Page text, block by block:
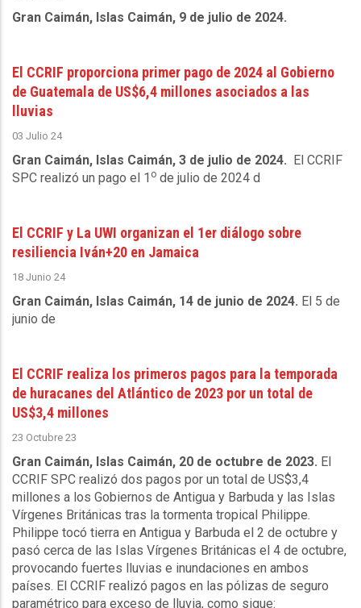
Gran Caimán, Islas Caimán, 9 de julio de 2024.
El CCRIF proporciona primer pago de 2024 al Gobierno
de Guatemala de US$6,4 millones asociados a las
lluvias
03 Julio 24
Gran Caimán, Islas Caimán, 3 de julio de 2024. El CCRIF
SPC realizó un pago el 1 o de julio de 2024 d
El CCRIF y La UWI organizan el 1er diálogo sobre
resiliencia Iván+20 en Jamaica
18 Junio 24
Gran Caimán, Islas Caimán, 14 de junio de 2024. El 5 de
junio de
El CCRIF realiza los primeros pagos para la temporada
de huracanes del Atlántico de 2023 por un total de
US$3,4 millones
23 Octubre 23
Gran Caimán, Islas Caimán, 20 de octubre de 2023. El
CCRIF SPC realizó dos pagos por un total de US$3,4
millones a los Gobiernos de Antigua y Barbuda y las Islas
Vírgenes Británicas tras la tormenta tropical Philippe.
Philippe tocó tierra en Antigua y Barbuda el 2 de octubre y
pasó cerca de las Islas Vírgenes Británicas el 4 de octubre,
provocando fuertes lluvias e inundaciones en ambos
países. El CCRIF realizó pagos en las pólizas de seguro
paramétrico para exceso de lluvia, como sigue: